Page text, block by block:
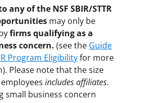
any of the NSF SBIR/STTR
may only be
firms qualifying as a
concern. (see the Guide
Program Eligibilityfor more
Please note that the size
includes affiliates.
small business concern